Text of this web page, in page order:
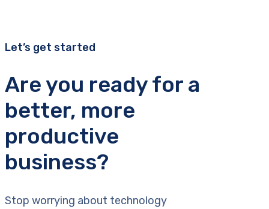
Let’s get started
Are you ready for a
better, more
productive
business?
Stop worrying about technology